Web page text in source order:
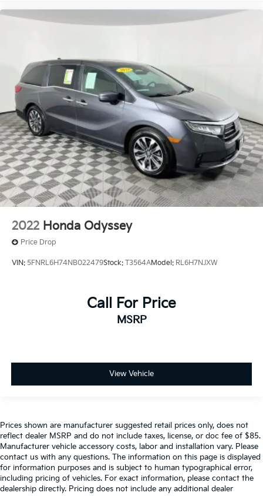
2022 Honda Odyssey
Price Drop
VIN: 5FNRL6H74NB022479Stock: T3564AModel: RL6H7NJXW
Call For Price
MSRP
View Vehicle
Prices shown are manufacturer suggested retail prices only, does not
reflect dealer MSRP and do not include taxes, license, or doc fee of $85.
Manufacturer vehicle accessory costs, labor and installation vary. Please
contact us with any questions. The information on this page is displayed
for information purposes and is subject to human typographical error,
including pricing of vehicles. For exact information, please contact the
dealership directly. Pricing does not include any additional dealer